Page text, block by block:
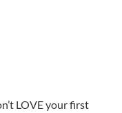
LOVE your first